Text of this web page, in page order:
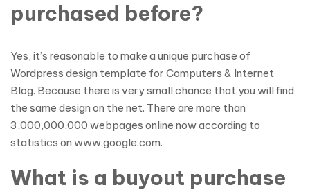
purchased before?
Yes, it’s reasonable to make a unique purchase of
Wordpress design template for Computers & Internet
Blog. Because there is very small chance that you will find
the same design on the net. There are more than
3,000,000,000 webpages online now according to
statistics on www.google.com.
What is a buyout purchase